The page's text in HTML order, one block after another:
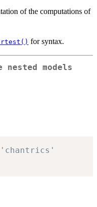
of the computations of
for syntax.
nested models
'chantrics'